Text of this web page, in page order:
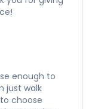
enough to
just walk
choose